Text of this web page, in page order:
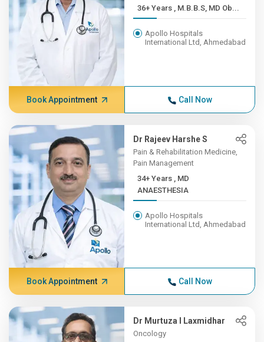
36+ Years , M.B.B.S, MD Ob...
Apollo Hospitals
International Ltd, Ahmedabad
Book Appointment Call Now
Dr Rajeev Harshe S
Pain & Rehabilitation Medicine,
Pain Management
34+ Years , MD
ANAESTHESIA
Apollo Hospitals
International Ltd, Ahmedabad
Book Appointment Call Now
Dr Murtuza I Laxmidhar
Oncology